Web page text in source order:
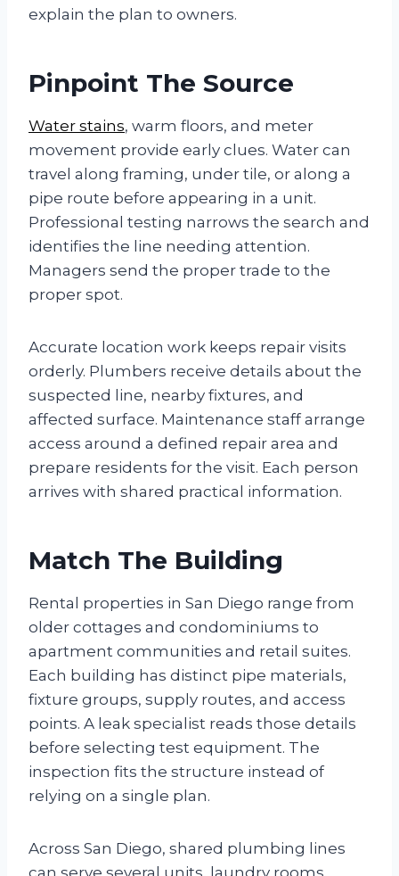
explain the plan to owners.
Pinpoint The Source
Water stains, warm floors, and meter
movement provide early clues. Water can
travel along framing, under tile, or along a
pipe route before appearing in a unit.
Professional testing narrows the search and
identifies the line needing attention.
Managers send the proper trade to the
proper spot.
Accurate location work keeps repair visits
orderly. Plumbers receive details about the
suspected line, nearby fixtures, and
affected surface. Maintenance staff arrange
access around a defined repair area and
prepare residents for the visit. Each person
arrives with shared practical information.
Match The Building
Rental properties in San Diego range from
older cottages and condominiums to
apartment communities and retail suites.
Each building has distinct pipe materials,
fixture groups, supply routes, and access
points. A leak specialist reads those details
before selecting test equipment. The
inspection fits the structure instead of
relying on a single plan.
Across San Diego, shared plumbing lines
can serve several units, laundry rooms,